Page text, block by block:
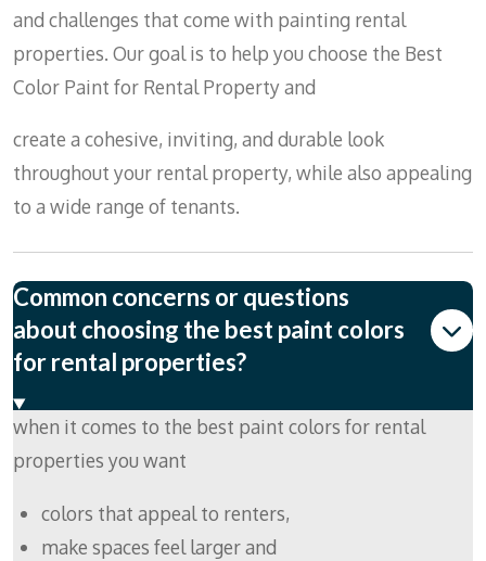
and challenges that come with painting rental
properties. Our goal is to help you choose the Best
Color Paint for Rental Property and
create a cohesive, inviting, and durable look
throughout your rental property, while also appealing
to a wide range of tenants.
Common concerns or questions
about choosing the best paint colors
for rental properties?
when it comes to the best paint colors for rental
properties you want
colors that appeal to renters,
make spaces feel larger and